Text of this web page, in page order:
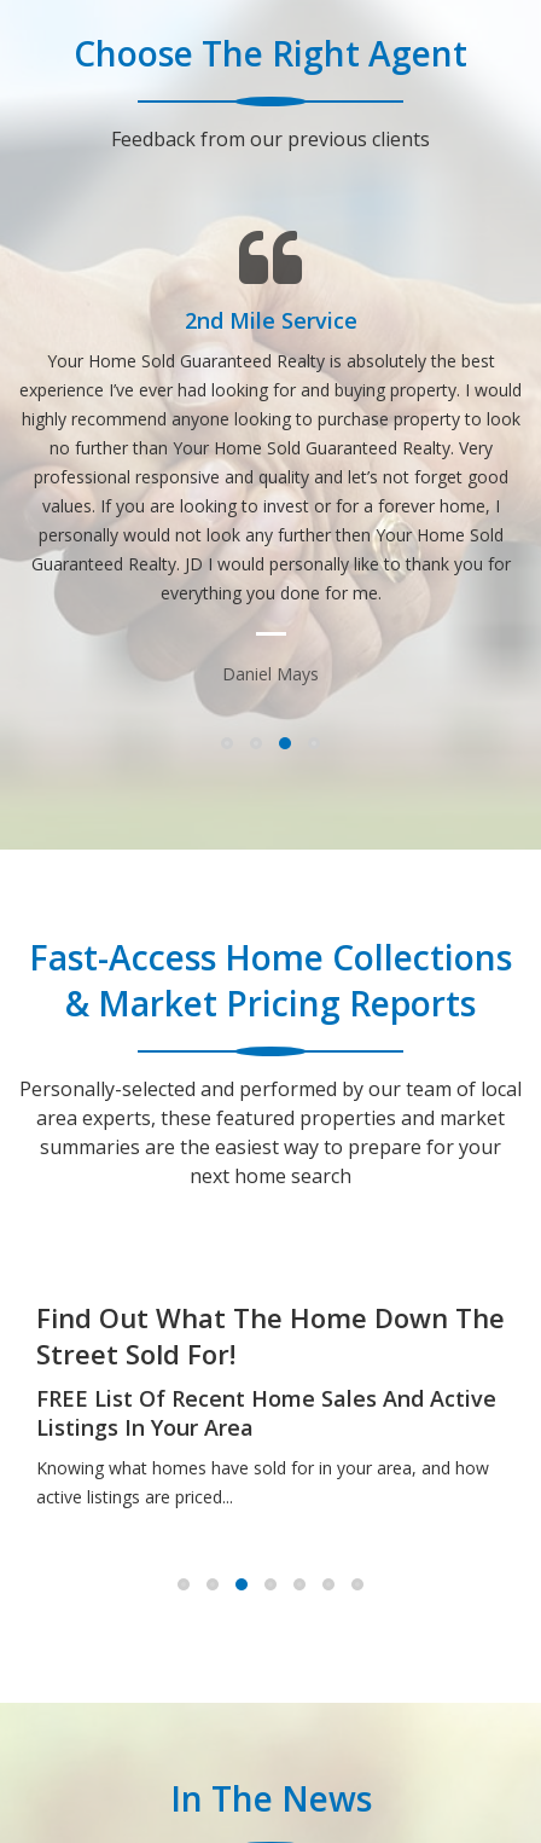
Choose The Right Agent
Feedback from our previous clients
2nd Mile Service
Your Home Sold Guaranteed Realty is absolutely the best
experience I’ve ever had looking for and buying property. I would
highly recommend anyone looking to purchase property to look
no further than Your Home Sold Guaranteed Realty. Very
professional responsive and quality and let’s not forget good
values. If you are looking to invest or for a forever home, I
personally would not look any further then Your Home Sold
Guaranteed Realty. JD I would personally like to thank you for
everything you done for me.
Daniel Mays
Fast-Access Home Collections
& Market Pricing Reports
Personally-selected and performed by our team of local
area experts, these featured properties and market
summaries are the easiest way to prepare for your
next home search
Find Out What The Home Down The
Street Sold For!
FREE List Of Recent Home Sales And Active
Listings In Your Area
Knowing what homes have sold for in your area, and how
active listings are priced...
In The News